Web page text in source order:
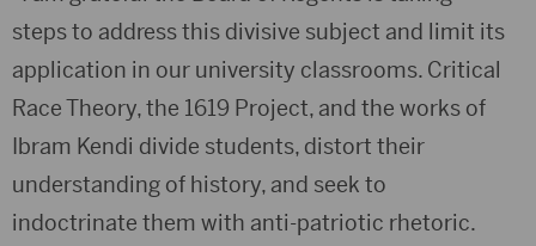
steps to address this divisive subject and limit its
application in our university classrooms. Critical
Race Theory, the 1619 Project, and the works of
Ibram Kendi divide students, distort their
understanding of history, and seek to
indoctrinate them with anti-patriotic rhetoric.